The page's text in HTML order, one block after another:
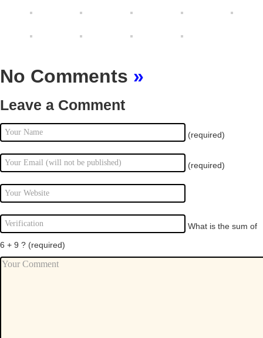
No Comments »
Leave a Comment
(required)
(required)
What is the sum of
6 + 9 ? (required)